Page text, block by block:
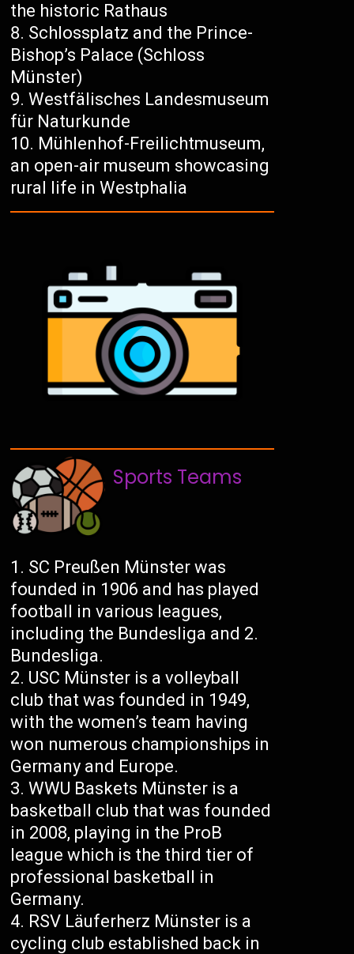
the historic Rathaus
Schlossplatz and the Prince-
Bishop’s Palace (Schloss
Münster)
Westfälisches Landesmuseum
für Naturkunde
Mühlenhof-Freilichtmuseum,
an open-air museum showcasing
rural life in Westphalia
Sports Teams
SC Preußen Münster was
founded in 1906 and has played
football in various leagues,
including the Bundesliga and 2.
Bundesliga.
USC Münster is a volleyball
club that was founded in 1949,
with the women’s team having
won numerous championships in
Germany and Europe.
WWU Baskets Münster is a
basketball club that was founded
in 2008, playing in the ProB
league which is the third tier of
professional basketball in
Germany.
RSV Läuferherz Münster is a
cycling club established back in